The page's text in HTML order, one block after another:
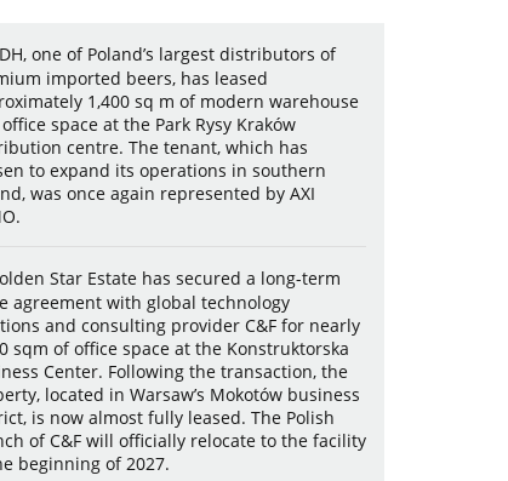
one of Poland’s largest distributors of
imported beers, has leased
1,400 sq m of modern warehouse
space at the Park Rysy Kraków
centre. The tenant, which has
to expand its operations in southern
was once again represented by AXI
Star Estate has secured a long-term
agreement with global technology
and consulting provider C&F for nearly
sqm of office space at the Konstruktorska
Center. Following the transaction, the
located in Warsaw’s Mokotów business
is now almost fully leased. The Polish
of C&F will officially relocate to the facility
beginning of 2027.